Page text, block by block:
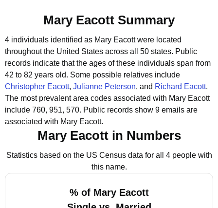
Mary Eacott Summary
4 individuals identified as Mary Eacott were located
throughout the United States across all 50 states. Public
records indicate that the ages of these individuals span from
42 to 82 years old. Some possible relatives include
Christopher Eacott, Julianne Peterson, and Richard Eacott.
The most prevalent area codes associated with Mary Eacott
include 760, 951, 570. Public records show 9 emails are
associated with Mary Eacott.
Mary Eacott in Numbers
Statistics based on the US Census data for all 4 people with
this name.
% of Mary Eacott